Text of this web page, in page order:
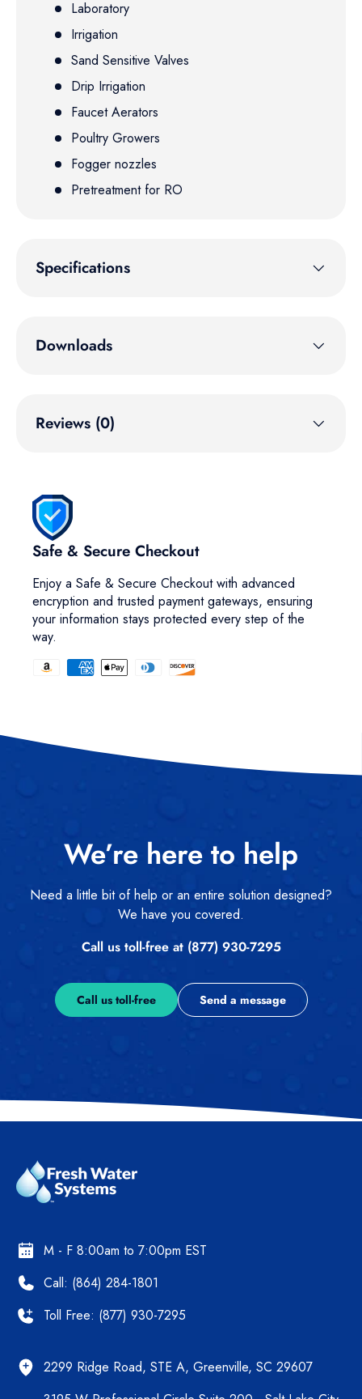
Laboratory
Irrigation
Sand Sensitive Valves
Drip Irrigation
Faucet Aerators
Poultry Growers
Fogger nozzles
Pretreatment for RO
Specifications
Downloads
Reviews (0)
Safe & Secure Checkout
Enjoy a Safe & Secure Checkout with advanced
encryption and trusted payment gateways, ensuring
your information stays protected every step of the
way.
We’re here to help
Need a little bit of help or an entire solution designed?
We have you covered.
Call us toll-free at (877) 930-7295
Call us toll-free Send a message
M - F 8:00am to 7:00pm EST
Call: (864) 284-1801
Toll Free: (877) 930-7295
2299 Ridge Road, STE A, Greenville, SC 29607